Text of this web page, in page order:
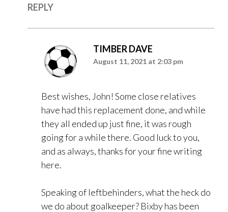
REPLY
TIMBER DAVE
August 11, 2021 at 2:03 pm
Best wishes, John! Some close relatives
have had this replacement done, and while
they all ended up just fine, it was rough
going for a while there. Good luck to you,
and as always, thanks for your fine writing
here.
Speaking of leftbehinders, what the heck do
we do about goalkeeper? Bixby has been